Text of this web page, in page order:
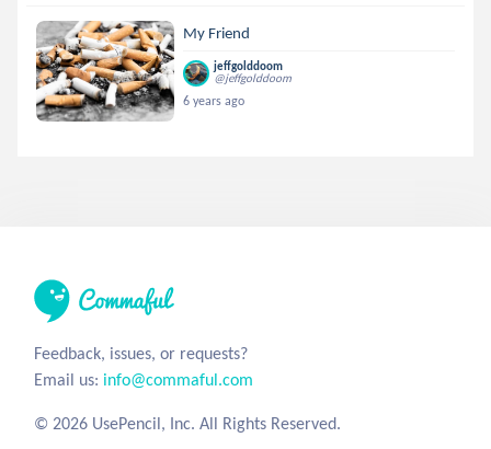
My Friend
jeffgolddoom
@jeffgolddoom
6 years ago
Feedback, issues, or requests?
Email us: info@commaful.com
© 2026 UsePencil, Inc. All Rights Reserved.